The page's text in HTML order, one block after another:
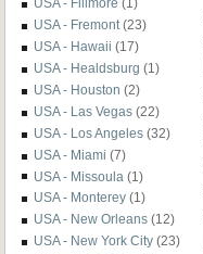
USA - Fillmore (1)
USA - Fremont (23)
USA - Hawaii (17)
USA - Healdsburg (1)
USA - Houston (2)
USA - Las Vegas (22)
USA - Los Angeles (32)
USA - Miami (7)
USA - Missoula (1)
USA - Monterey (1)
USA - New Orleans (12)
USA - New York City (23)